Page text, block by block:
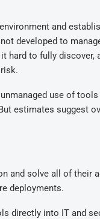
and
developed to
hard to fully discover,
use of
estimates suggest
and solve all of their
deployments.
directly into IT and